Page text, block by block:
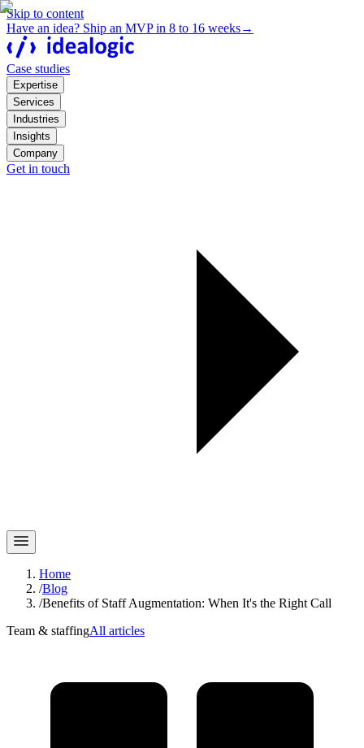
Skip to content
Have an idea? Ship an MVP in 8 to 16 weeks→
Case studies
Expertise
Services
Industries
Insights
Company
Get in touch
Home
/Blog
/Benefits of Staff Augmentation: When It's the Right Call
Team & staffingAll articles